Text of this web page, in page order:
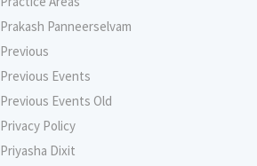
Prakash Panneerselvam
Previous
Previous Events
Previous Events Old
Privacy Policy
Priyasha Dixit